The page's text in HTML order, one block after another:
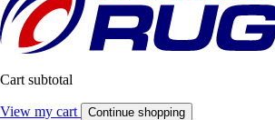
Cart subtotal
View my cart Continue shopping